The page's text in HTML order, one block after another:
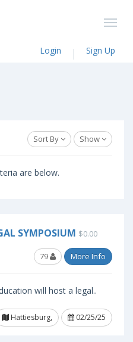
Login Sign Up
Sort By Show
are below.
SYMPOSIUM $0.00
79 More Info
will host a legal..
Hattiesburg, 02/25/25